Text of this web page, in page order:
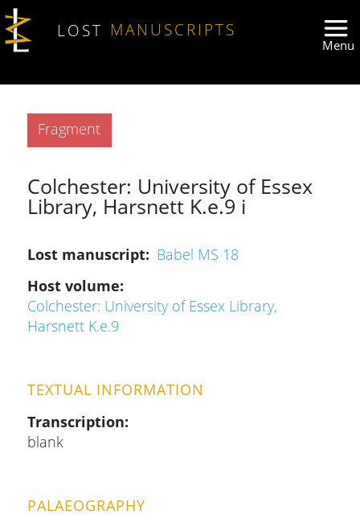
Skip to main content
LOST MANUSCRIPTS
Type
Fragment
Colchester: University of Essex
Library, Harsnett K.e.9 i
Lost manuscript
Babel MS 18
Host volume
Colchester: University of Essex Library,
Harsnett K.e.9
TEXTUAL INFORMATION
Transcription
blank
PALAEOGRAPHY